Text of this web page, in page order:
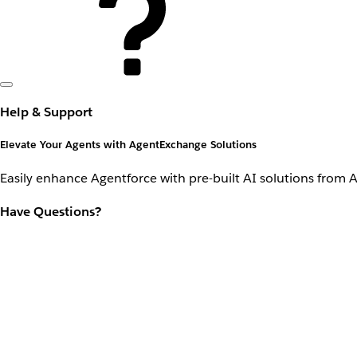
Help & Support
Elevate Your Agents with AgentExchange Solutions
Easily enhance Agentforce with pre-built AI solutions from
Have Questions?